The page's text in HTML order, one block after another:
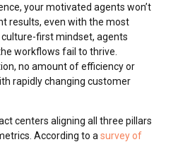
your motivated agents won’t
results, even with the most
first mindset, agents
workflows fail to thrive.
no amount of efficiency or
rapidly changing customer
centers aligning all three pillars
According to a survey of